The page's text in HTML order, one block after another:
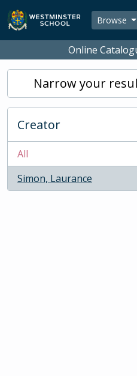
Skip to main content
Browse
Online
Narrow your
Creator
All
Simon, Laurance
, 2 results